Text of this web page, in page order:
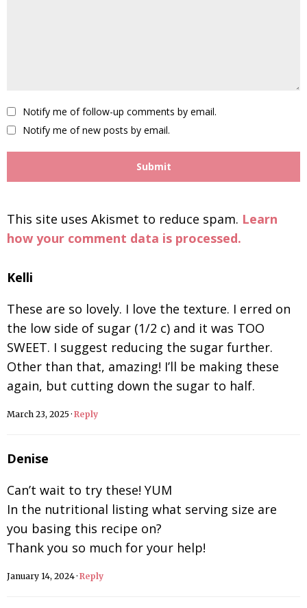
Notify me of follow-up comments by email.
Notify me of new posts by email.
This site uses Akismet to reduce spam. Learn
how your comment data is processed.
Kelli
These are so lovely. I love the texture. I erred on
the low side of sugar (1/2 c) and it was TOO
SWEET. I suggest reducing the sugar further.
Other than that, amazing! I’ll be making these
again, but cutting down the sugar to half.
March 23, 2025 · Reply
Denise
Can’t wait to try these! YUM
In the nutritional listing what serving size are
you basing this recipe on?
Thank you so much for your help!
January 14, 2024· Reply